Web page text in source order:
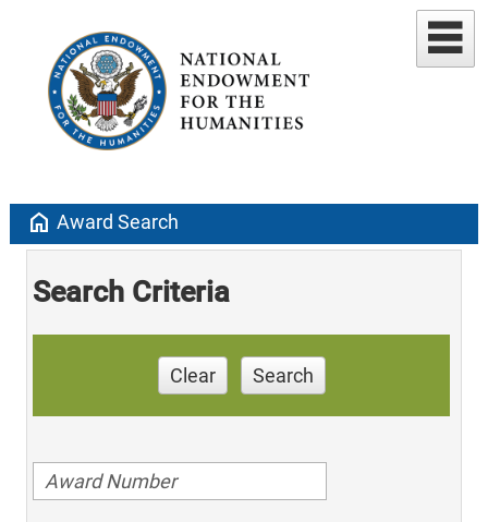
home Award Search
Search Criteria
Clear Search